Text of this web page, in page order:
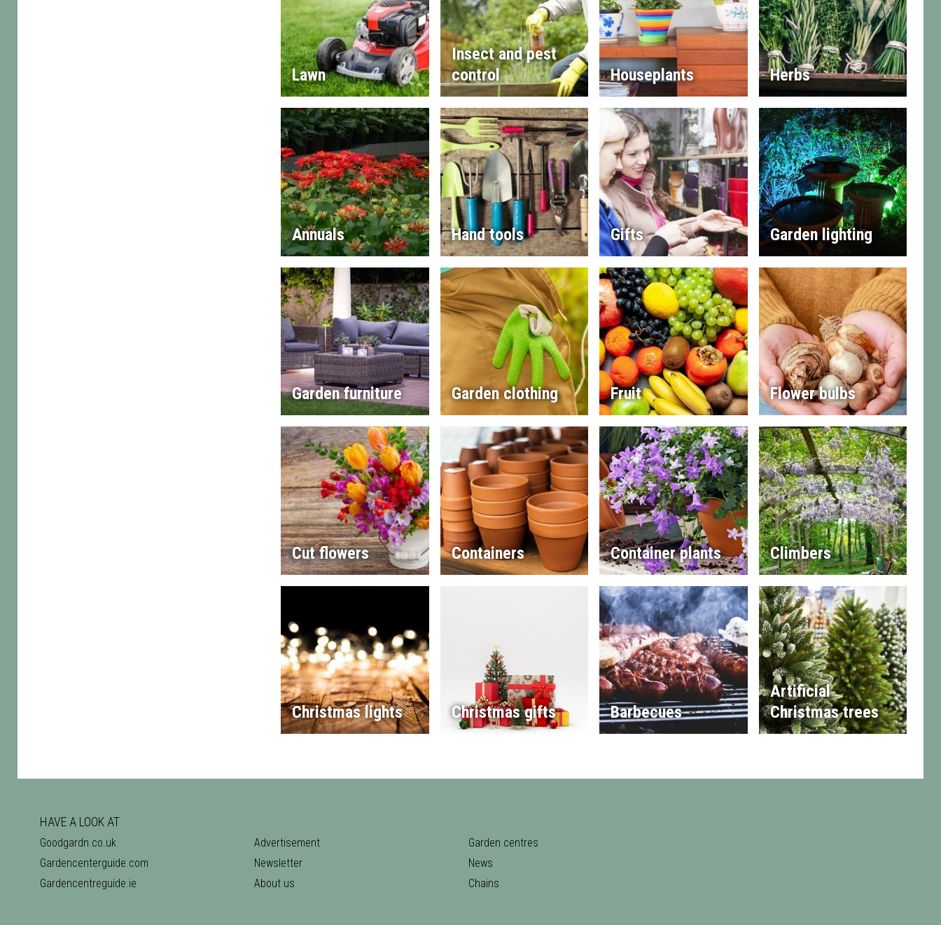
Lawn
Insect and pest
control
Houseplants Herbs
Annuals Hand tools Gifts Garden lighting
Garden furniture Garden clothing Fruit Flower bulbs
Cut flowers Containers Container plants Climbers
Christmas lights Christmas gifts Barbecues
Artificial
Christmas trees
HAVE A LOOK AT
Goodgardn.co.uk
Gardencenterguide.com
Gardencentreguide.ie
Advertisement
Newsletter
About us
Garden centres
News
Chains